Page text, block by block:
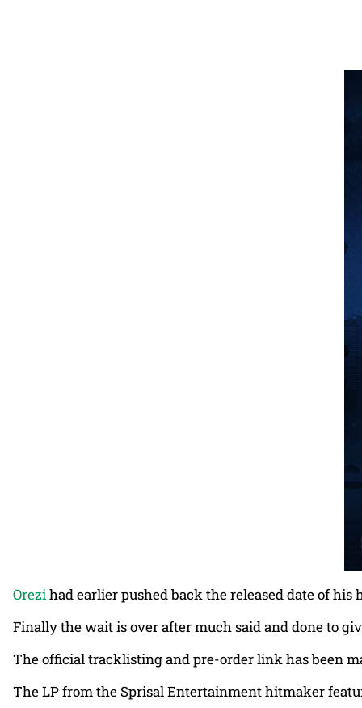
Orezihad earlier pushed back the released date of his
Finally the wait is over after much said and done to
The official tracklisting and pre-order link has been
The LP from the Sprisal Entertainment hitmaker